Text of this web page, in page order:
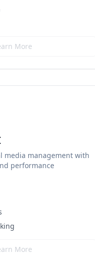
More
media management with
performance
More